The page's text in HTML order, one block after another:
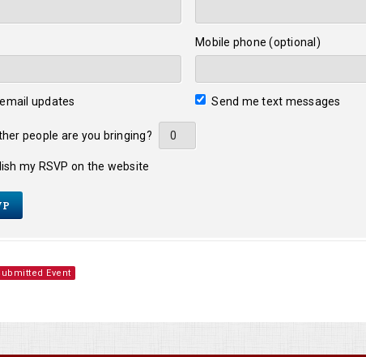
Mobile phone (optional)
updates Send me text messages
people are you bringing?
my RSVP on the website
Event